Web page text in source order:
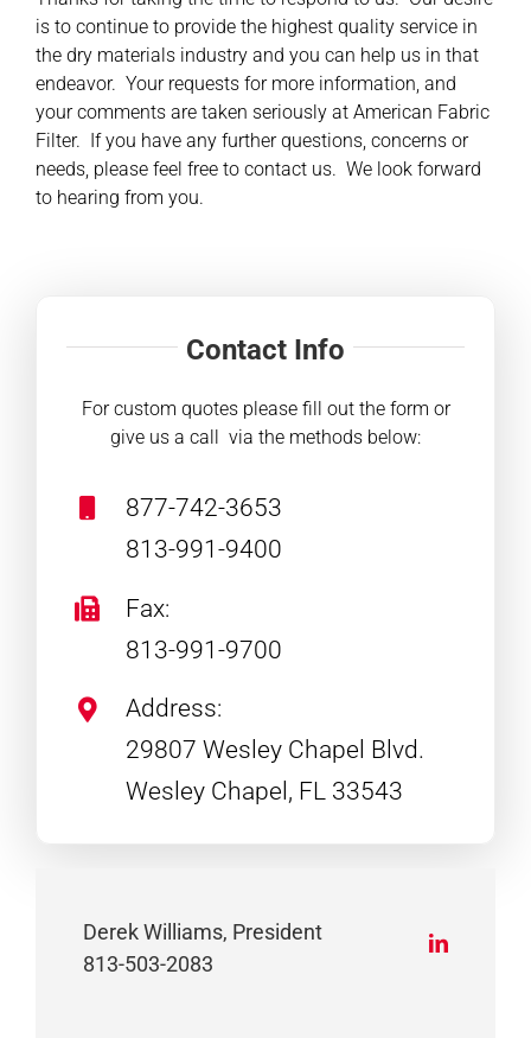
Contact
Shop
is to continue to provide the highest quality service in
the dry materials industry and you can help us in that
endeavor. Your requests for more information, and
your comments are taken seriously at American Fabric
Filter. If you have any further questions, concerns or
needs, please feel free to contact us. We look forward
to hearing from you.
Contact Info
For custom quotes please fill out the form or
give us a call via the methods below:
877-742-3653
813-991-9400
Fax:
813-991-9700
Address:
29807 Wesley Chapel Blvd.
Wesley Chapel, FL 33543
Derek Williams, President
813-503-2083